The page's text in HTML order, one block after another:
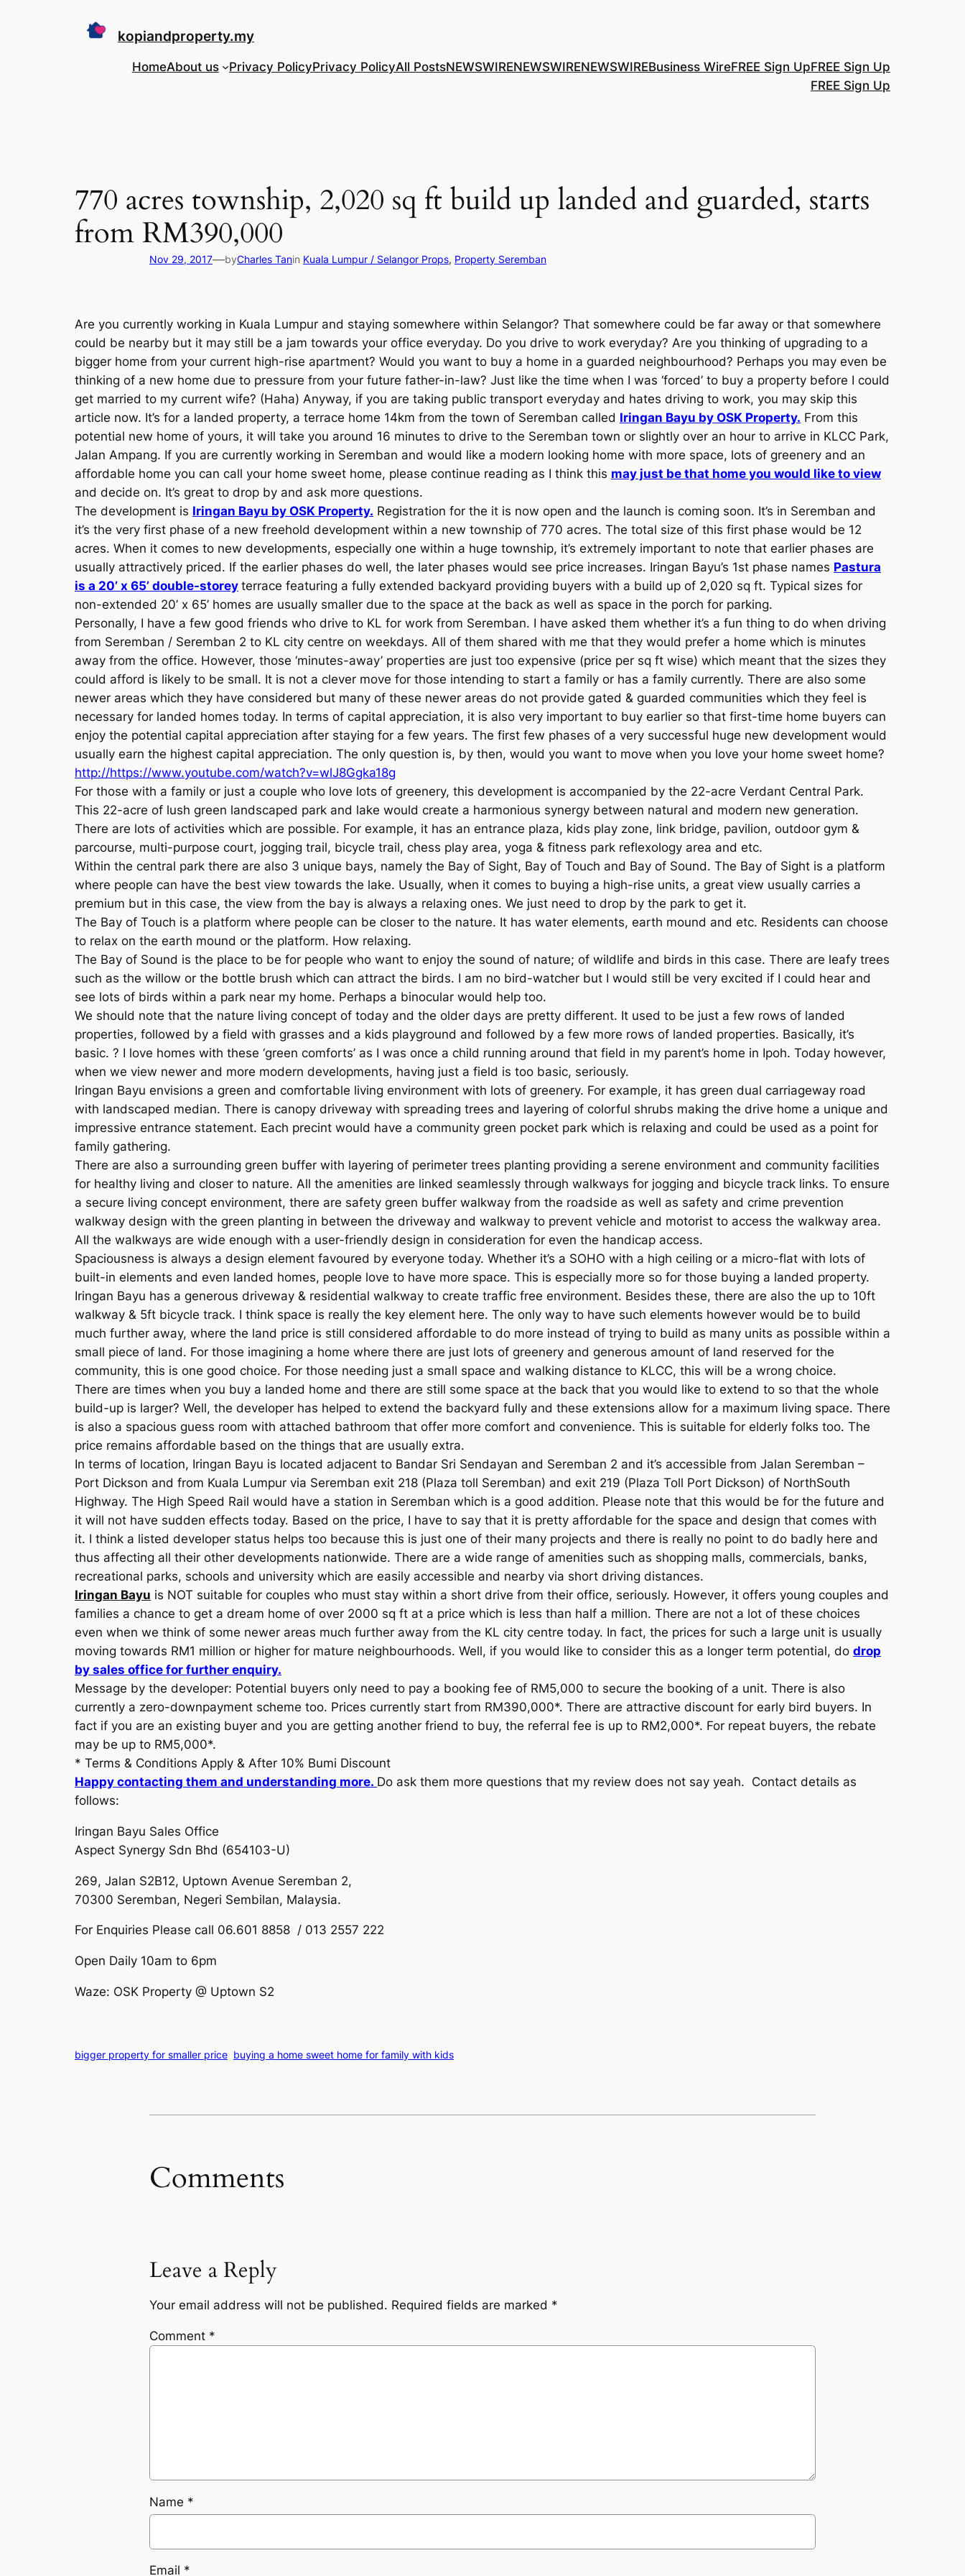
kopiandproperty.my
HomeAbout us Privacy PolicyPrivacy PolicyAll PostsNEWSWIRENEWSWIRENEWSWIREBusiness WireFREE Sign UpFREE Sign Up
FREE Sign Up
770 acres township, 2,020 sq ft build up landed and guarded, starts
from RM390,000
Nov 29, 2017—byCharles Tanin Kuala Lumpur / Selangor Props, Property Seremban
Are you currently working in Kuala Lumpur and staying somewhere within Selangor? That somewhere could be far away or that somewhere
could be nearby but it may still be a jam towards your office everyday. Do you drive to work everyday? Are you thinking of upgrading to a
bigger home from your current high-rise apartment? Would you want to buy a home in a guarded neighbourhood? Perhaps you may even be
thinking of a new home due to pressure from your future father-in-law? Just like the time when I was ‘forced’ to buy a property before I could
get married to my current wife? (Haha) Anyway, if you are taking public transport everyday and hates driving to work, you may skip this
article now. It’s for a landed property, a terrace home 14km from the town of Seremban called Iringan Bayu by OSK Property. From this
potential new home of yours, it will take you around 16 minutes to drive to the Seremban town or slightly over an hour to arrive in KLCC Park,
Jalan Ampang. If you are currently working in Seremban and would like a modern looking home with more space, lots of greenery and an
affordable home you can call your home sweet home, please continue reading as I think this may just be that home you would like to view
and decide on. It’s great to drop by and ask more questions.
The development is Iringan Bayu by OSK Property. Registration for the it is now open and the launch is coming soon. It’s in Seremban and
it’s the very first phase of a new freehold development within a new township of 770 acres. The total size of this first phase would be 12
acres. When it comes to new developments, especially one within a huge township, it’s extremely important to note that earlier phases are
usually attractively priced. If the earlier phases do well, the later phases would see price increases. Iringan Bayu’s 1st phase names Pastura
is a 20’ x 65’ double-storey terrace featuring a fully extended backyard providing buyers with a build up of 2,020 sq ft. Typical sizes for
non-extended 20’ x 65’ homes are usually smaller due to the space at the back as well as space in the porch for parking.
Personally, I have a few good friends who drive to KL for work from Seremban. I have asked them whether it’s a fun thing to do when driving
from Seremban / Seremban 2 to KL city centre on weekdays. All of them shared with me that they would prefer a home which is minutes
away from the office. However, those ‘minutes-away’ properties are just too expensive (price per sq ft wise) which meant that the sizes they
could afford is likely to be small. It is not a clever move for those intending to start a family or has a family currently. There are also some
newer areas which they have considered but many of these newer areas do not provide gated & guarded communities which they feel is
necessary for landed homes today. In terms of capital appreciation, it is also very important to buy earlier so that first-time home buyers can
enjoy the potential capital appreciation after staying for a few years. The first few phases of a very successful huge new development would
usually earn the highest capital appreciation. The only question is, by then, would you want to move when you love your home sweet home?
http://https://www.youtube.com/watch?v=wlJ8Ggka18g
For those with a family or just a couple who love lots of greenery, this development is accompanied by the 22-acre Verdant Central Park.
This 22-acre of lush green landscaped park and lake would create a harmonious synergy between natural and modern new generation.
There are lots of activities which are possible. For example, it has an entrance plaza, kids play zone, link bridge, pavilion, outdoor gym &
parcourse, multi-purpose court, jogging trail, bicycle trail, chess play area, yoga & fitness park reflexology area and etc.
Within the central park there are also 3 unique bays, namely the Bay of Sight, Bay of Touch and Bay of Sound. The Bay of Sight is a platform
where people can have the best view towards the lake. Usually, when it comes to buying a high-rise units, a great view usually carries a
premium but in this case, the view from the bay is always a relaxing ones. We just need to drop by the park to get it.
The Bay of Touch is a platform where people can be closer to the nature. It has water elements, earth mound and etc. Residents can choose
to relax on the earth mound or the platform. How relaxing.
The Bay of Sound is the place to be for people who want to enjoy the sound of nature; of wildlife and birds in this case. There are leafy trees
such as the willow or the bottle brush which can attract the birds. I am no bird-watcher but I would still be very excited if I could hear and
see lots of birds within a park near my home. Perhaps a binocular would help too.
We should note that the nature living concept of today and the older days are pretty different. It used to be just a few rows of landed
properties, followed by a field with grasses and a kids playground and followed by a few more rows of landed properties. Basically, it’s
basic. ? I love homes with these ‘green comforts’ as I was once a child running around that field in my parent’s home in Ipoh. Today however,
when we view newer and more modern developments, having just a field is too basic, seriously.
Iringan Bayu envisions a green and comfortable living environment with lots of greenery. For example, it has green dual carriageway road
with landscaped median. There is canopy driveway with spreading trees and layering of colorful shrubs making the drive home a unique and
impressive entrance statement. Each precint would have a community green pocket park which is relaxing and could be used as a point for
family gathering.
There are also a surrounding green buffer with layering of perimeter trees planting providing a serene environment and community facilities
for healthy living and closer to nature. All the amenities are linked seamlessly through walkways for jogging and bicycle track links. To ensure
a secure living concept environment, there are safety green buffer walkway from the roadside as well as safety and crime prevention
walkway design with the green planting in between the driveway and walkway to prevent vehicle and motorist to access the walkway area.
All the walkways are wide enough with a user-friendly design in consideration for even the handicap access.
Spaciousness is always a design element favoured by everyone today. Whether it’s a SOHO with a high ceiling or a micro-flat with lots of
built-in elements and even landed homes, people love to have more space. This is especially more so for those buying a landed property.
Iringan Bayu has a generous driveway & residential walkway to create traffic free environment. Besides these, there are also the up to 10ft
walkway & 5ft bicycle track. I think space is really the key element here. The only way to have such elements however would be to build
much further away, where the land price is still considered affordable to do more instead of trying to build as many units as possible within a
small piece of land. For those imagining a home where there are just lots of greenery and generous amount of land reserved for the
community, this is one good choice. For those needing just a small space and walking distance to KLCC, this will be a wrong choice.
There are times when you buy a landed home and there are still some space at the back that you would like to extend to so that the whole
build-up is larger? Well, the developer has helped to extend the backyard fully and these extensions allow for a maximum living space. There
is also a spacious guess room with attached bathroom that offer more comfort and convenience. This is suitable for elderly folks too. The
price remains affordable based on the things that are usually extra.
In terms of location, Iringan Bayu is located adjacent to Bandar Sri Sendayan and Seremban 2 and it’s accessible from Jalan Seremban –
Port Dickson and from Kuala Lumpur via Seremban exit 218 (Plaza toll Seremban) and exit 219 (Plaza Toll Port Dickson) of NorthSouth
Highway. The High Speed Rail would have a station in Seremban which is a good addition. Please note that this would be for the future and
it will not have sudden effects today. Based on the price, I have to say that it is pretty affordable for the space and design that comes with
it. I think a listed developer status helps too because this is just one of their many projects and there is really no point to do badly here and
thus affecting all their other developments nationwide. There are a wide range of amenities such as shopping malls, commercials, banks,
recreational parks, schools and university which are easily accessible and nearby via short driving distances.
Iringan Bayu is NOT suitable for couples who must stay within a short drive from their office, seriously. However, it offers young couples and
families a chance to get a dream home of over 2000 sq ft at a price which is less than half a million. There are not a lot of these choices
even when we think of some newer areas much further away from the KL city centre today. In fact, the prices for such a large unit is usually
moving towards RM1 million or higher for mature neighbourhoods. Well, if you would like to consider this as a longer term potential, do drop
by sales office for further enquiry.
Message by the developer: Potential buyers only need to pay a booking fee of RM5,000 to secure the booking of a unit. There is also
currently a zero-downpayment scheme too. Prices currently start from RM390,000*. There are attractive discount for early bird buyers. In
fact if you are an existing buyer and you are getting another friend to buy, the referral fee is up to RM2,000*. For repeat buyers, the rebate
may be up to RM5,000*.
* Terms & Conditions Apply & After 10% Bumi Discount
Happy contacting them and understanding more. Do ask them more questions that my review does not say yeah. Contact details as
follows:
Iringan Bayu Sales Office
Aspect Synergy Sdn Bhd (654103-U)
269, Jalan S2B12, Uptown Avenue Seremban 2,
70300 Seremban, Negeri Sembilan, Malaysia.
For Enquiries Please call 06.601 8858 / 013 2557 222
Open Daily 10am to 6pm
Waze: OSK Property @ Uptown S2
bigger property for smaller price buying a home sweet home for family with kids
Comments
Leave a Reply
Your email address will not be published. Required fields are marked *
Comment *
Name *
Email *